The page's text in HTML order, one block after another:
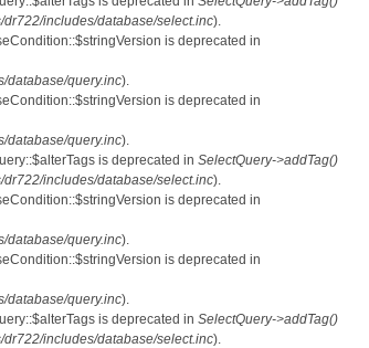
includes/database/select.inc).
is deprecated in
database/query.inc).
is deprecated in
database/query.inc).
is deprecated in SelectQuery->addTag()
includes/database/select.inc).
is deprecated in
database/query.inc).
is deprecated in
database/query.inc).
is deprecated in SelectQuery->addTag()
includes/database/select.inc).